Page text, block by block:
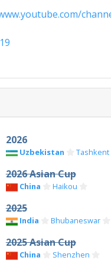
2026
Uzbekistan Tashkent
2026 Asian Cup
China Haikou
2025
India Bhubaneswar
2025 Asian Cup
China Shenzhen